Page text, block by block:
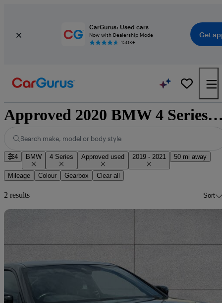
CarGurus: Used cars
Now with Dealership Mode
150K+
Get
Approved 2020 BMW 4 Series for
Search make, model or body style
4 BMW 4 Series Approved used 2019 - 2021 50 mi away
Mileage Colour Gearbox Clear all
2 results Sort